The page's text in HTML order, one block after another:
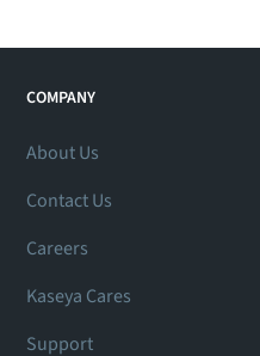
COMPANY
About Us
Contact Us
Careers
Kaseya Cares
Support